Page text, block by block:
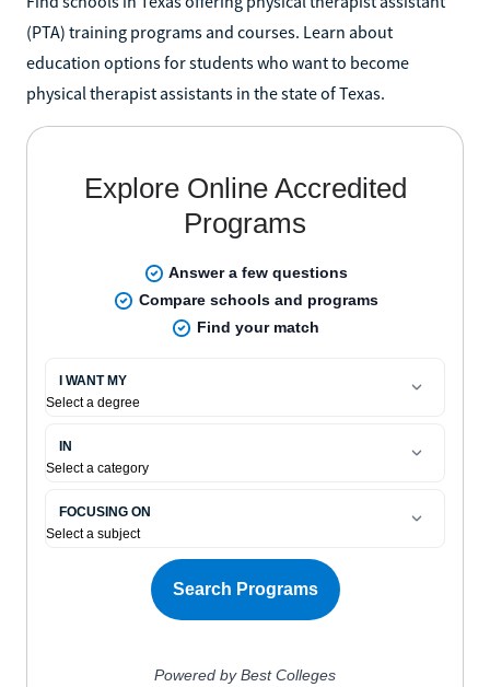
(PTA) training programs and courses. Learn about
education options for students who want to become
physical therapist assistants in the state of Texas.